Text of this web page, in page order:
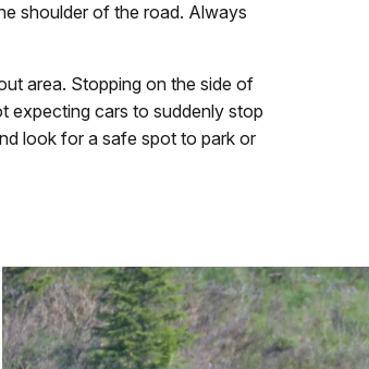
shoulder of the road. Always
area. Stopping on the side of
expecting cars to suddenly stop
look for a safe spot to park or